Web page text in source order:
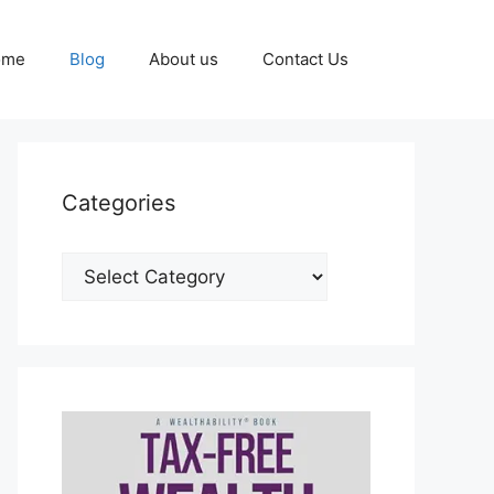
Blog About us Contact Us
Categories
Categories